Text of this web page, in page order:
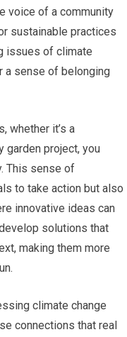
voice of a community
sustainable practices
issues of climate
a sense of belonging
whether it’s a
garden project, you
This sense of
to take action but also
innovative ideas can
solutions that
making them more
climate change
connections that real